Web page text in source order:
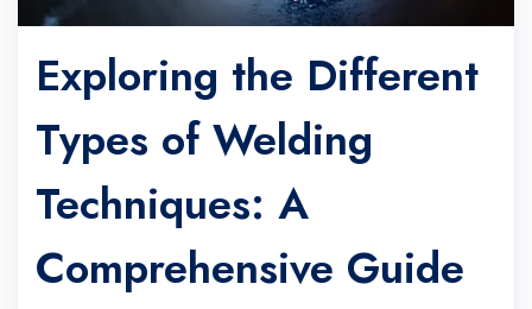
Exploring the Different
Types of Welding
Techniques: A
Comprehensive Guide